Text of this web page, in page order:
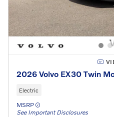
2026 Volvo EX30 Twin
Electric
MSRP
See Important Disclosures